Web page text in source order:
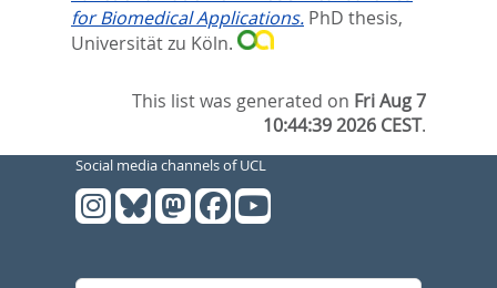
for Biomedical Applications. PhD thesis,
Universität zu Köln.
This list was generated on Fri Aug 7
10:44:39 2026 CEST.
Social media channels of UCL